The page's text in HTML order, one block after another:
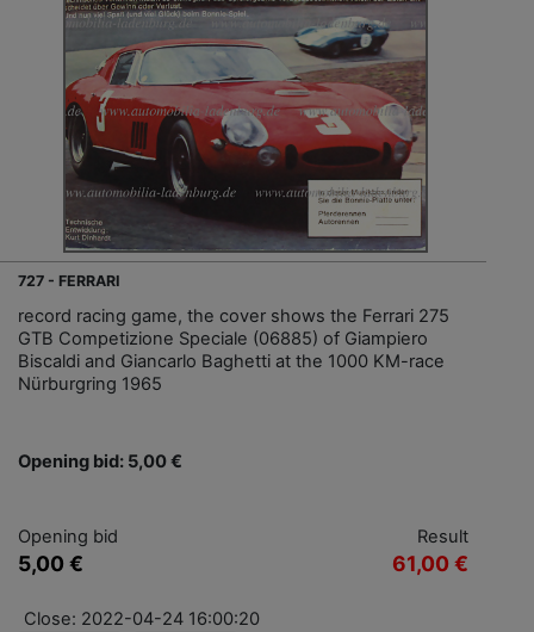
727 - FERRARI
record racing game, the cover shows the Ferrari 275
GTB Competizione Speciale (06885) of Giampiero
Biscaldi and Giancarlo Baghetti at the 1000 KM-race
Nürburgring 1965
Opening bid: 5,00 €
Opening bid
5,00 €
Result
61,00 €
Close: 2022-04-24 16:00:20